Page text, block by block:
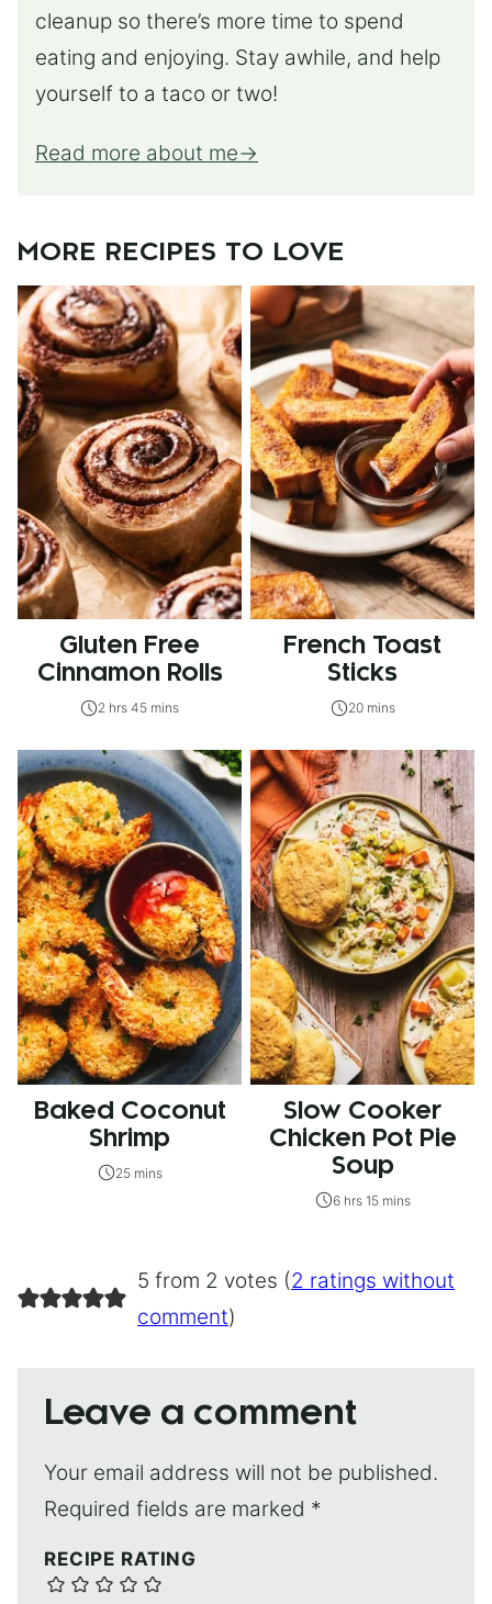
cleanup so there’s more time to spend
eating and enjoying. Stay awhile, and help
yourself to a taco or two!
Read more about me
MORE RECIPES TO LOVE
Gluten Free
Cinnamon Rolls
2 hrs 45 mins
French Toast
Sticks
20 mins
Baked Coconut
Shrimp
25 mins
Slow Cooker
Chicken Pot Pie
Soup
6 hrs 15 mins
5 from 2 votes (2 ratings without
comment)
Leave a comment
Your email address will not be published.
Required fields are marked *
RECIPE RATING